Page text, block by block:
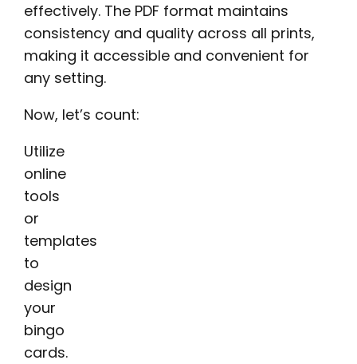
effectively. The PDF format maintains
consistency and quality across all prints,
making it accessible and convenient for
any setting.
Now, let’s count:
Utilize
online
tools
or
templates
to
design
your
bingo
cards.